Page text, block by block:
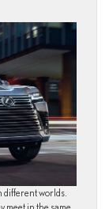
different worlds.